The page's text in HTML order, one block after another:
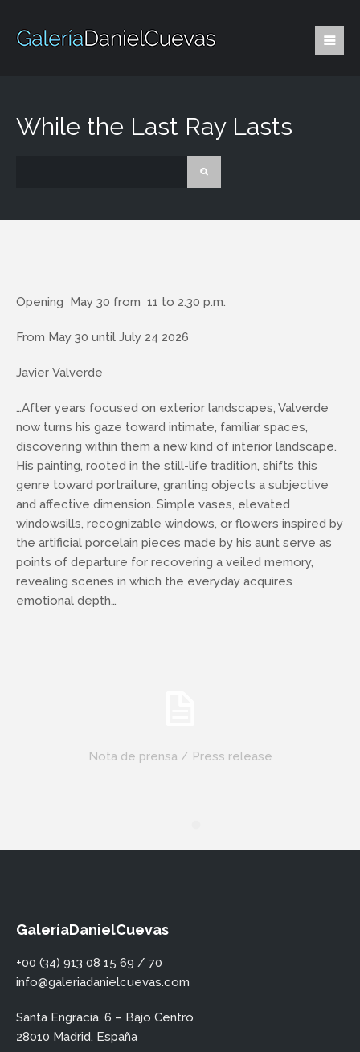
While the Last Ray Lasts
Opening May 30 from 11 to 2.30 p.m.
From May 30 until July 24 2026
Javier Valverde
…After years focused on exterior landscapes, Valverde
now turns his gaze toward intimate, familiar spaces,
discovering within them a new kind of interior landscape.
His painting, rooted in the still-life tradition, shifts this
genre toward portraiture, granting objects a subjective
and affective dimension. Simple vases, elevated
windowsills, recognizable windows, or flowers inspired by
the artificial porcelain pieces made by his aunt serve as
points of departure for recovering a veiled memory,
revealing scenes in which the everyday acquires
emotional depth…
Nota de prensa / Press release
GaleríaDanielCuevas
+00 (34) 913 08 15 69 / 70
info@galeriadanielcuevas.com
Santa Engracia, 6 – Bajo Centro
28010 Madrid, España